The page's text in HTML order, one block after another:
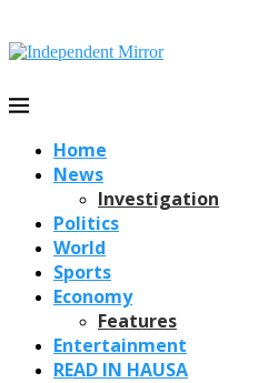
Home
News
Investigation
Politics
World
Sports
Economy
Features
Entertainment
READ IN HAUSA